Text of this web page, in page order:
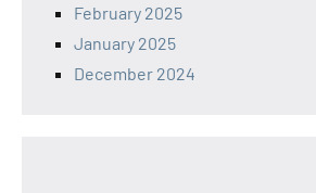
February 2025
January 2025
December 2024